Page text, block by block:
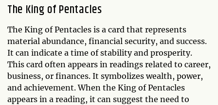
The King of Pentacles
The King of Pentacles is a card that represents
material abundance, financial security, and success.
It can indicate a time of stability and prosperity.
This card often appears in readings related to career,
business, or finances. It symbolizes wealth, power,
and achievement. When the King of Pentacles
appears in a reading, it can suggest the need to